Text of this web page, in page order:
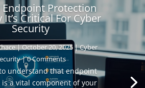
Endpoint Protection
It’s Critical For Cyber
Security
|October 20, 2025|Cyber
| 0 Comments
understand that endpoint
a vital component of your